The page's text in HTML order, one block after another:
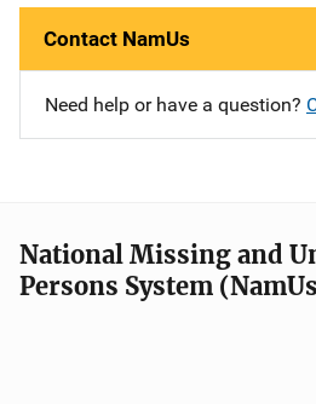
Contact NamUs
Need help or have a question?
National Missing and
Persons System